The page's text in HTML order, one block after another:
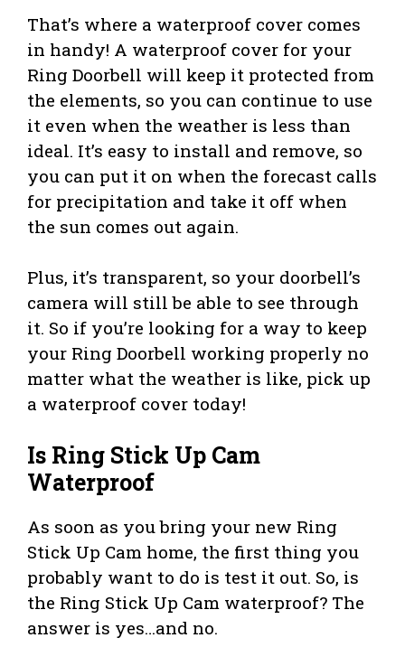
That’s where a waterproof cover comes
in handy! A waterproof cover for your
Ring Doorbell will keep it protected from
the elements, so you can continue to use
it even when the weather is less than
ideal. It’s easy to install and remove, so
you can put it on when the forecast calls
for precipitation and take it off when
the sun comes out again.
Plus, it’s transparent, so your doorbell’s
camera will still be able to see through
it. So if you’re looking for a way to keep
your Ring Doorbell working properly no
matter what the weather is like, pick up
a waterproof cover today!
Is Ring Stick Up Cam
Waterproof
As soon as you bring your new Ring
Stick Up Cam home, the first thing you
probably want to do is test it out. So, is
the Ring Stick Up Cam waterproof? The
answer is yes…and no.